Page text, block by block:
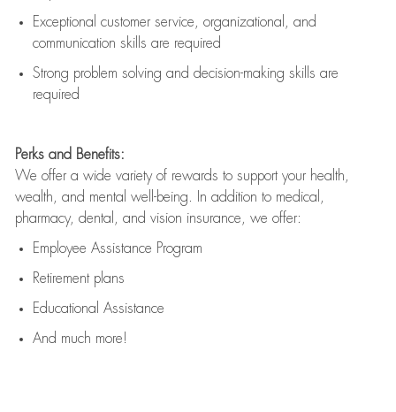
Exceptional customer service, organizational, and
communication skills are required
Strong problem solving and decision-making skills are
required
Perks and Benefits:
We offer a wide variety of rewards to support your health,
wealth, and mental well-being. In addition to medical,
pharmacy, dental, and vision insurance, we offer:
Employee Assistance Program
Retirement plans
Educational Assistance
And much more!